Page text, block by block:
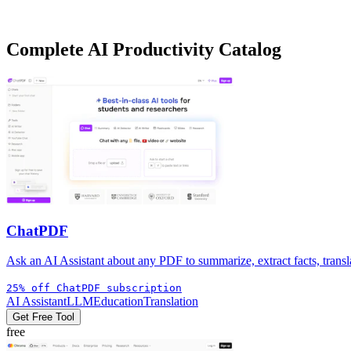
Complete AI Productivity Catalog
ChatPDF
Ask an AI Assistant about any PDF to summarize, extract facts,
25% off ChatPDF subscription
AI AssistantLLMEducationTranslation
Get Free Tool
free